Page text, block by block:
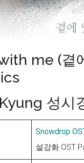
me (곁
성시
Snowdrop
설강화 OST